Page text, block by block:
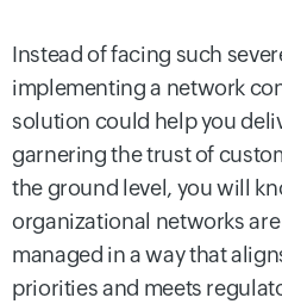
Instead of facing such
implementing a network
solution could help you
garnering the trust of
the ground level, you will
organizational networks
managed in a way that
priorities and meets